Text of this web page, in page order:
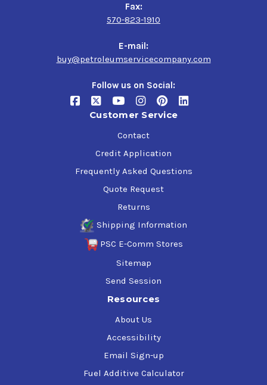
Fax:
570-823-1910
E-mail:
buy@petroleumservicecompany.com
Follow us on Social:
Customer Service
Contact
Credit Application
Frequently Asked Questions
Quote Request
Returns
Shipping Information
PSC E-Comm Stores
Sitemap
Send Session
Resources
About Us
Accessibility
Email Sign-up
Fuel Additive Calculator